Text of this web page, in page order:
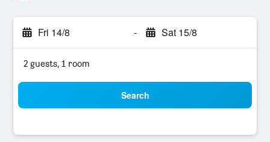
Fri 14/8 - Sat 15/8
2 guests, 1 room
Search